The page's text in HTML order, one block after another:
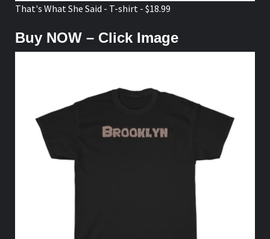
That's What She Said - T-shirt - $18.99
Buy NOW – Click Image